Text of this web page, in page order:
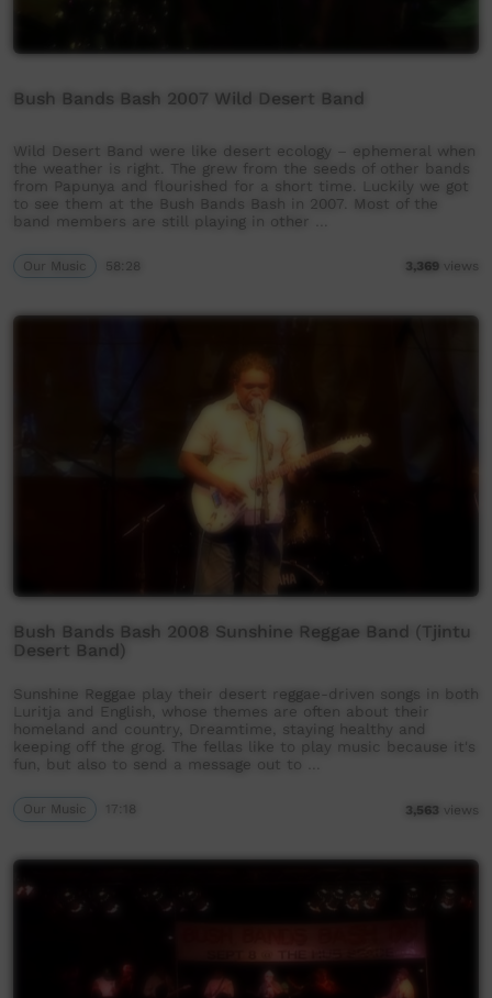
Bush Bands Bash 2007 Wild Desert Band
Wild Desert Band were like desert ecology – ephemeral when
the weather is right. The grew from the seeds of other bands
from Papunya and flourished for a short time. Luckily we got
to see them at the Bush Bands Bash in 2007. Most of the
band members are still playing in other …
Our Music 58:28 3,369 views
Bush Bands Bash 2008 Sunshine Reggae Band (Tjintu
Desert Band)
Sunshine Reggae play their desert reggae-driven songs in both
Luritja and English, whose themes are often about their
homeland and country, Dreamtime, staying healthy and
keeping off the grog. The fellas like to play music because it's
fun, but also to send a message out to …
Our Music 17:18 3,563 views